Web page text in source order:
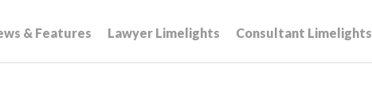
& Features Lawyer Limelights Consultant Limelights